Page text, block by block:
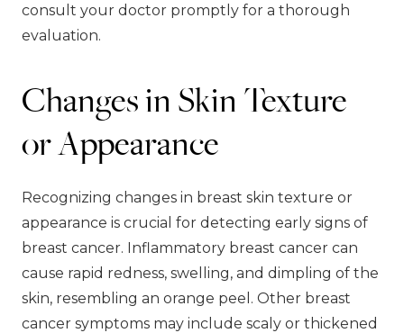
consult your doctor promptly for a thorough
evaluation.
Changes in Skin Texture
or Appearance
Recognizing changes in breast skin texture or
appearance is crucial for detecting early signs of
breast cancer. Inflammatory breast cancer can
cause rapid redness, swelling, and dimpling of the
skin, resembling an orange peel. Other breast
cancer symptoms may include scaly or thickened